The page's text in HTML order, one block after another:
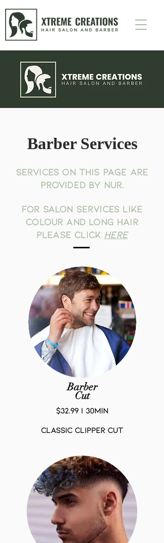
Barber Services
Services on this page are
provided by Nur.
For salon services like
colour and long hair
please click HERE
Barber
Cut
$32.99 | 30Min
Classic Clipper Cut